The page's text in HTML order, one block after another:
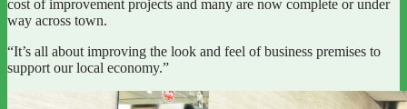
cost of improvement projects and many are now complete or under
way across town.
“It’s all about improving the look and feel of business premises to
support our local economy.”